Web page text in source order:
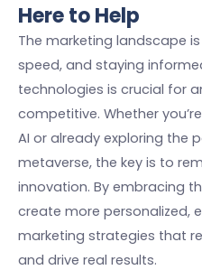
Here to Help
The marketing landscape
speed, and staying
technologies is crucial for
competitive. Whether
AI or already exploring the
metaverse, the key is to
innovation. By embracing
create more personalized,
marketing strategies that
and drive real results.